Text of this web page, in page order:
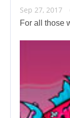
Sep 27, 2017
For all those